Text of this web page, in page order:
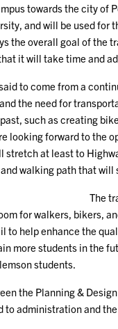
towards the city of
and will be used for
the overall goal of the
it will take time and
to come from a
the need for
such as creating
looking forward to the
stretch at least to
walking path that will
The
for walkers, bikers,
to help enhance the
more students in the
students.
the Planning &
to administration and